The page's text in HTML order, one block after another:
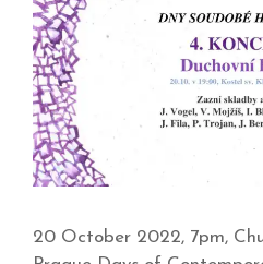
20 October 2022, 7pm,